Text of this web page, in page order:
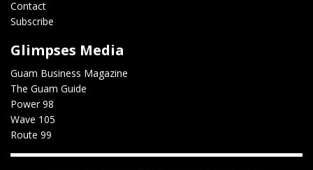
Contact
Subscribe
Glimpses Media
Guam Business Magazine
The Guam Guide
Power 98
Wave 105
Route 99